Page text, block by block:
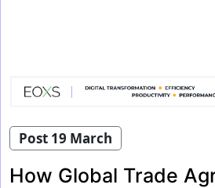
Post 19 March
How Global Trade